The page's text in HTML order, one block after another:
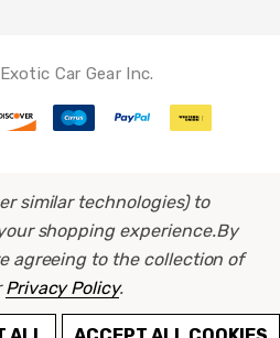
Car Gear Inc.
similar technologies) to
shopping experience.By
agreeing to the collection of
Privacy Policy.